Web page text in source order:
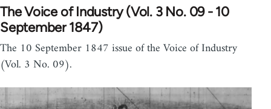
The Voice of Industry (Vol. 3 No. 09 - 10
September 1847)
The 10 September 1847 issue of the Voice of Industry
(Vol. 3 No. 09).